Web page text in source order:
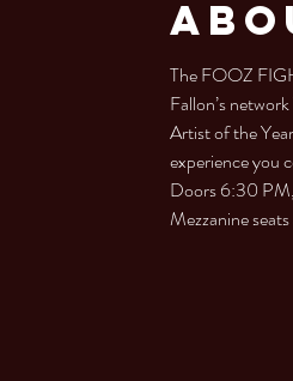
The FOOZ
Fallon’s
Artist of the
experience you
Doors 6:30 PM,
Mezzanine